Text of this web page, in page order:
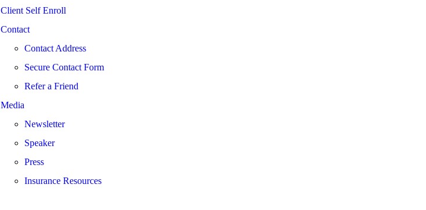
Client Self Enroll
Contact
Contact Address
Secure Contact Form
Refer a Friend
Media
Newsletter
Speaker
Press
Insurance Resources